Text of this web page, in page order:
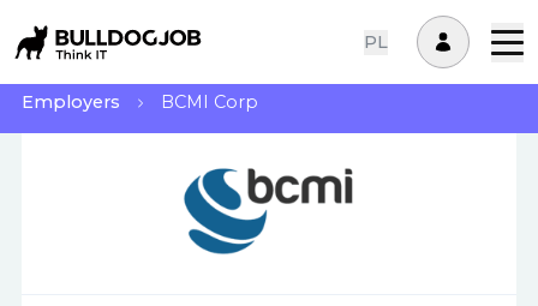
PL
Employers BCMI Corp